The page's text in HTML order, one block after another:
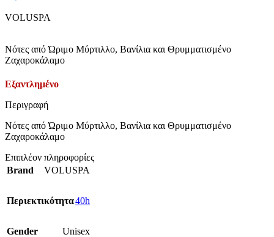
VOLUSPA
Νότες από Ώριμο Μύρτιλλο, Βανίλια και Θρυμματισμένο
Ζαχαροκάλαμο
Εξαντλημένο
Περιγραφή
Νότες από Ώριμο Μύρτιλλο, Βανίλια και Θρυμματισμένο
Ζαχαροκάλαμο
Επιπλέον πληροφορίες
Brand
VOLUSPA
Περιεκτικότητα40h
Gender
Unisex